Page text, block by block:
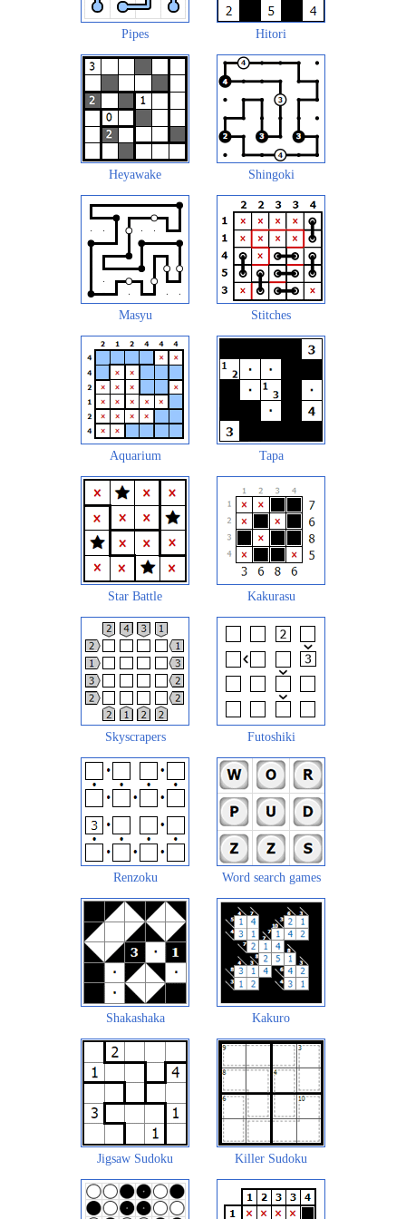
Pipes Hitori
Heyawake Shingoki
Masyu Stitches
Aquarium Tapa
Star Battle Kakurasu
Skyscrapers Futoshiki
Renzoku Word search games
Shakashaka Kakuro
Jigsaw Sudoku Killer Sudoku